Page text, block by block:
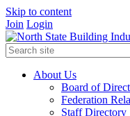
Skip to content
Join Login
About Us
Board of
Federation
Staff Directory